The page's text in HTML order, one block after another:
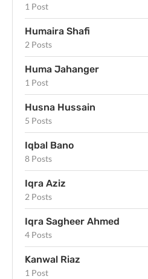
1 Post
Humaira Shafi
2 Posts
Huma Jahanger
1 Post
Husna Hussain
5 Posts
Iqbal Bano
8 Posts
Iqra Aziz
2 Posts
Iqra Sagheer Ahmed
4 Posts
Kanwal Riaz
1 Post